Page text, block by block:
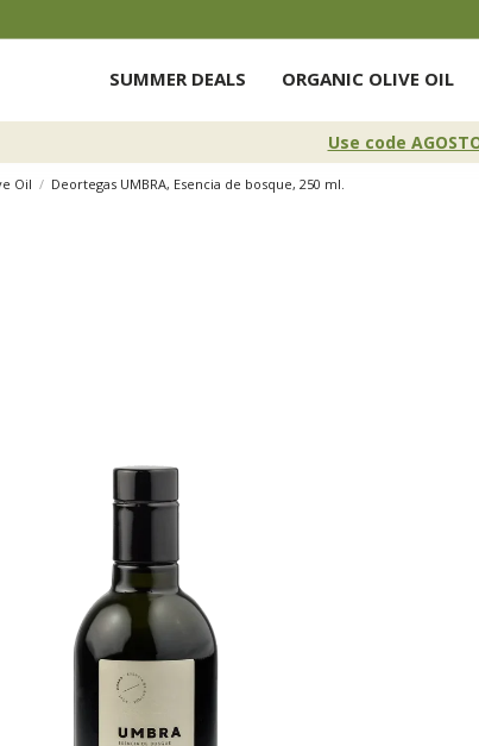
SUMMER DEALS ORGANIC OLIVE OIL
Use code
Oil Deortegas UMBRA, Esencia de bosque, 250 ml.